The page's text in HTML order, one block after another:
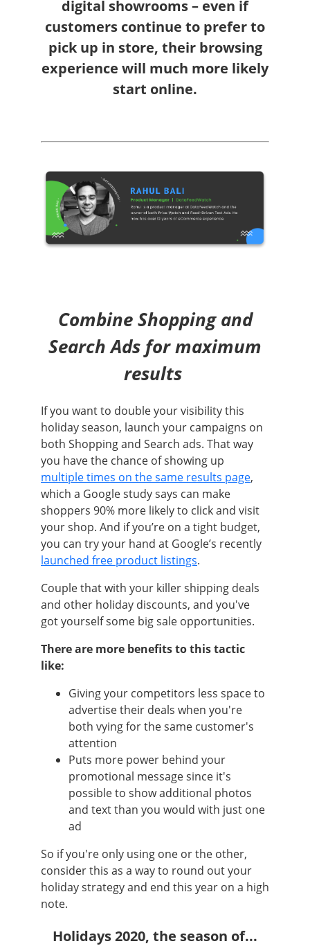
digital showrooms – even if
customers continue to prefer to
pick up in store, their browsing
experience will much more likely
start online.
Combine Shopping and
Search Ads for maximum
results
If you want to double your visibility this
holiday season, launch your campaigns on
both Shopping and Search ads. That way
you have the chance of showing up
multiple times on the same results page,
which a Google study says can make
shoppers 90% more likely to click and visit
your shop. And if you’re on a tight budget,
you can try your hand at Google’s recently
launched free product listings.
Couple that with your killer shipping deals
and other holiday discounts, and you've
got yourself some big sale opportunities.
There are more benefits to this tactic
like:
Giving your competitors less space to
advertise their deals when you're
both vying for the same customer's
attention
Puts more power behind your
promotional message since it's
possible to show additional photos
and text than you would with just one
ad
So if you're only using one or the other,
consider this as a way to round out your
holiday strategy and end this year on a high
note.
Holidays 2020, the season of...